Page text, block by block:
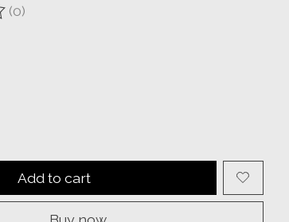
product is
(0)
Add to cart